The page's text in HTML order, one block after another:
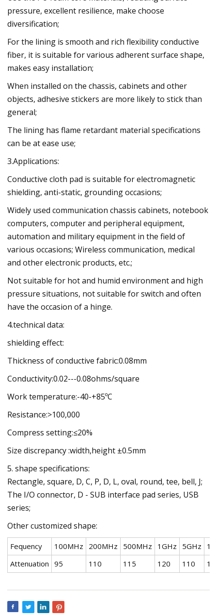
pressure, excellent resilience, make choose
diversification;
For the lining is smooth and rich flexibility conductive
fiber, it is suitable for various adherent surface shape,
makes easy installation;
When installed on the chassis, cabinets and other
objects, adhesive stickers are more likely to stick than
general;
The lining has flame retardant material specifications
can be at ease use;
3.Applications:
Conductive cloth pad is suitable for electromagnetic
shielding, anti-static, grounding occasions;
Widely used communication chassis cabinets, notebook
computers, computer and peripheral equipment,
automation and military equipment in the field of
various occasions; Wireless communication, medical
and other electronic products, etc.;
Not suitable for hot and humid environment and high
pressure situations, not suitable for switch and often
have the occasion of a hinge.
4.technical data:
shielding effect:
Thickness of conductive fabric:0.08mm
Conductivity:0.02---0.08ohms/square
Work temperature:-40-+85ºC
Resistance:>100,000
Compress setting:≤20%
Size discrepancy :width,height ±0.5mm
5. shape specifications:
Rectangle, square, D, C, P, D, L, oval, round, tee, bell, J;
The I/O connector, D - SUB interface pad series, USB
series;
Other customized shape:
Fequency 100MHz 200MHz 500MHz 1GHz 5GHz
Attenuation 95 110 115 120 110